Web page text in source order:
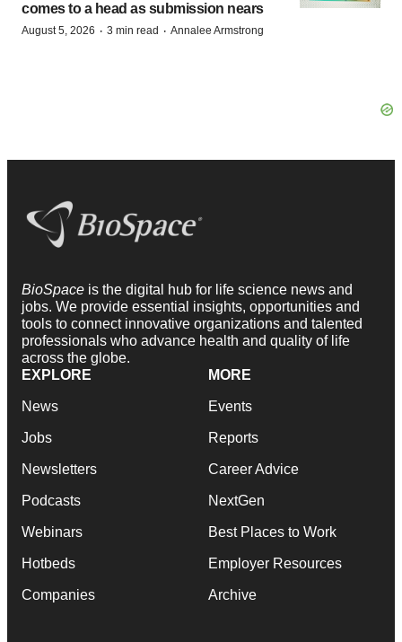
comes to a head as submission nears
August 5, 2026 · 3 min read · Annalee Armstrong
BioSpace is the digital hub for life science news and
jobs. We provide essential insights, opportunities and
tools to connect innovative organizations and talented
professionals who advance health and quality of life
across the globe.
EXPLORE
News
Jobs
Newsletters
Podcasts
Webinars
Hotbeds
Companies
MORE
Events
Reports
Career Advice
NextGen
Best Places to Work
Employer Resources
Archive